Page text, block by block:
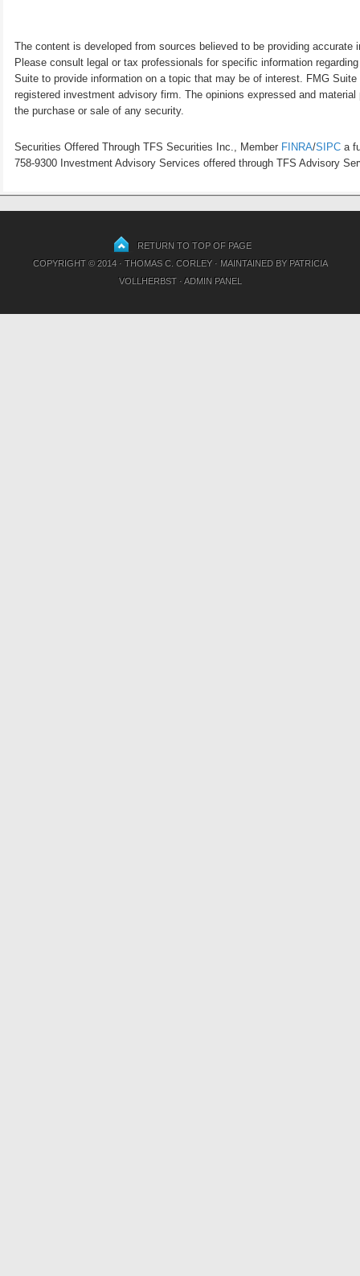
The content is developed from sources believed to be providing
Please consult legal or tax professionals for specific information
Suite to provide information on a topic that may be of interest. FMG
registered investment advisory firm. The opinions expressed and
the purchase or sale of any security.
Securities Offered Through TFS Securities Inc., Member FINRA/SIPC a
758-9300 Investment Advisory Services offered through TFS Advisory
RETURN TO TOP OF PAGE
COPYRIGHT © 2014 · THOMAS C. CORLEY · MAINTAINED BY PATRICIA
VOLLHERBST·ADMIN PANEL